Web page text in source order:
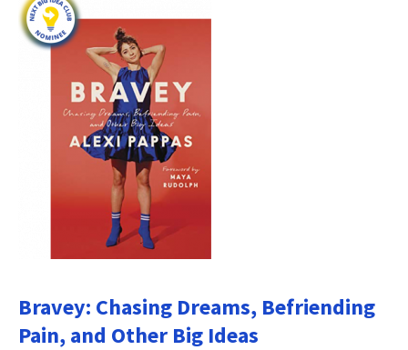
Bravey: Chasing Dreams, Befriending
Pain, and Other Big Ideas